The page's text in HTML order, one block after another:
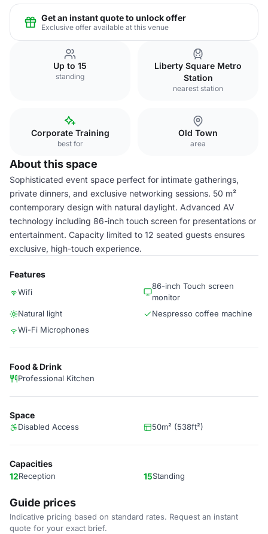
Get an instant quote to unlock offer
Exclusive offer available at this venue
Up to 15
standing
Liberty Square Metro
Station
nearest station
Corporate Training
best for
Old Town
area
About this space
Sophisticated event space perfect for intimate gatherings,
private dinners, and exclusive networking sessions. 50 m²
contemporary design with natural daylight. Advanced AV
technology including 86-inch touch screen for presentations or
entertainment. Capacity limited to 12 seated guests ensures
exclusive, high-touch experience.
Features
Wifi
86-inch Touch screen
monitor
Natural light
Nespresso coffee machine
Wi-Fi Microphones
Food & Drink
Professional Kitchen
Space
Disabled Access 50m² (538ft²)
Capacities
12Reception 15Standing
Guide prices
Indicative pricing based on standard rates. Request an instant
quote for your exact brief.